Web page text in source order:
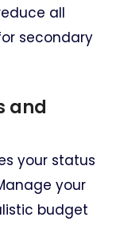
all
secondary
and
your status
your
budget